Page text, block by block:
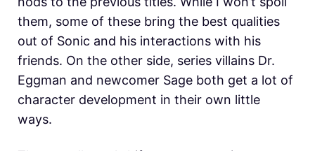
them, some of these bring the best qualities
out of Sonic and his interactions with his
friends. On the other side, series villains Dr.
Eggman and newcomer Sage both get a lot of
character development in their own little
ways.